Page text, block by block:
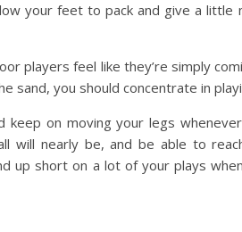
your feet to pack and give a
players feel like they’re simply
sand, you should concentrate in
keep on moving your legs
will nearly be, and be able to
up short on a lot of your plays